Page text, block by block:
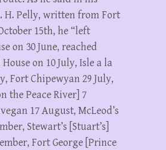
H. Pelly, written from Fort
15th, he “left
on 30 June, reached
on 10 July, Isle a la
Fort Chipewyan 29 July,
the Peace River] 7
17 August, McLeod’s
Stewart’s [Stuart’s]
Fort George [Prince